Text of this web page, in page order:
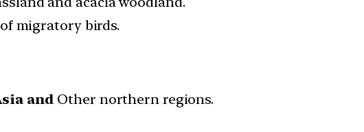
migratory birds.
and Other northern regions.